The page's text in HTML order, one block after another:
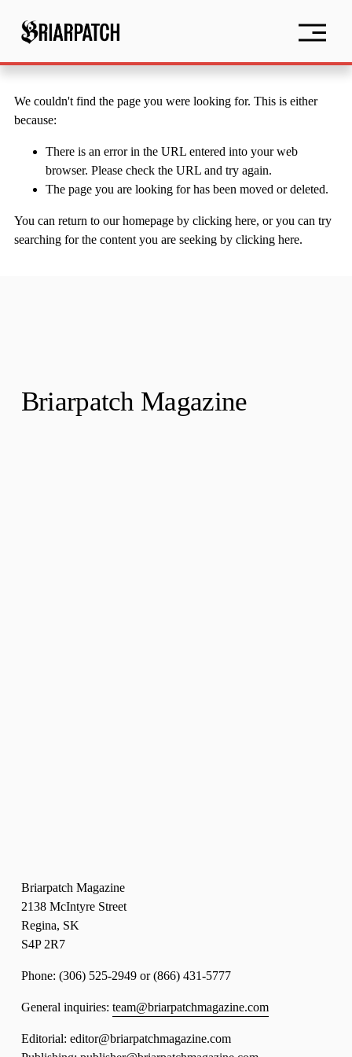
O
p
n
e
We couldn't find the page you were looking for. This is either
because:
There is an error in the URL entered into your web
browser. Please check the URL and try again.
The page you are looking for has been moved or deleted.
You can return to our homepage by clicking here, or you can try
searching for the content you are seeking by clicking here.
Briarpatch Magazine
Briarpatch Magazine
2138 McIntyre Street
Regina, SK
S4P 2R7
Phone: (306) 525-2949 or (866) 431-5777
General inquiries: team@briarpatchmagazine.com
Editorial: editor@briarpatchmagazine.com